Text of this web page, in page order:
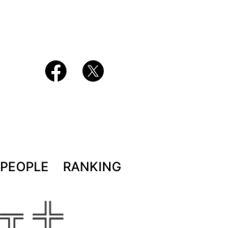
PEOPLE RANKING